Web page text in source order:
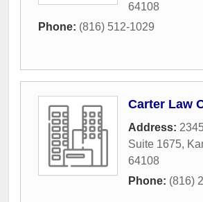
64108
Phone: (816) 512-1029
Carter Law
Address:
Suite 1675,
64108
Phone: (816)